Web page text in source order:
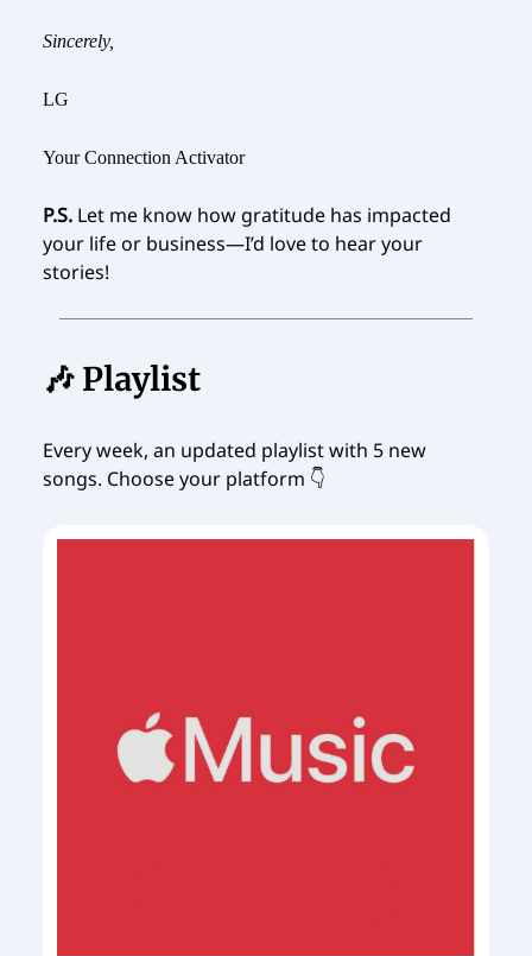
Sincerely,
LG
Your Connection Activator
P.S. Let me know how gratitude has impacted
your life or business—I’d love to hear your
stories!
🎶 Playlist
Every week, an updated playlist with 5 new
songs. Choose your platform 👇